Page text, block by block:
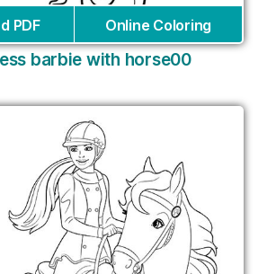
PDF Online Coloring
barbie with horse00